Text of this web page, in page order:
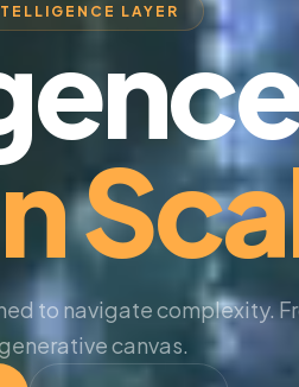
LAYER
to navigate complexity.
canvas.